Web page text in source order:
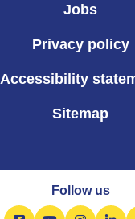
Jobs
Privacy policy
Accessibility
Sitemap
Follow us